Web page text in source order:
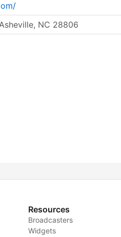
NC 28806
Resources
Broadcasters
Widgets